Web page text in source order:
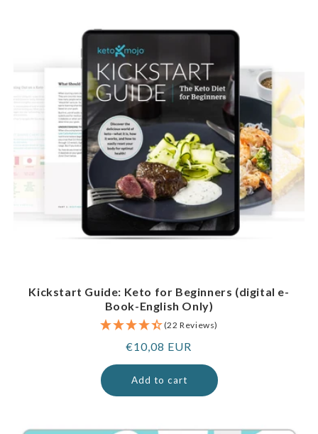
Kickstart Guide: Keto for Beginners (digital e-
Book-English Only)
(22 Reviews)
Regular
price
€10,08 EUR
Add to cart